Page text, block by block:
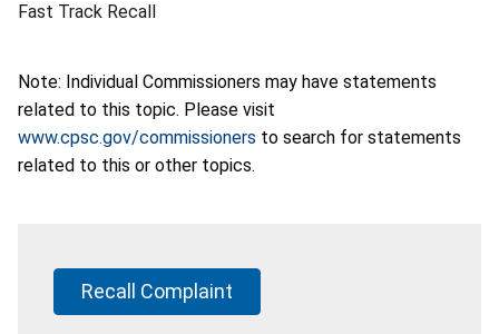
Fast Track Recall
Note: Individual Commissioners may have statements
related to this topic. Please visit
www.cpsc.gov/commissioners to search for statements
related to this or other topics.
Recall Complaint